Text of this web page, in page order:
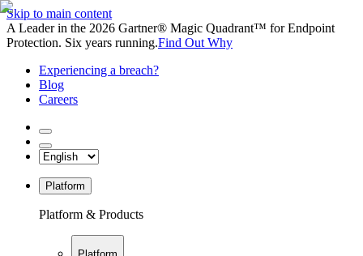
Skip to main content
A Leader in the 2026 Gartner® Magic Quadrant™ for Endpoint
Protection. Six years running.Find Out Why
Experiencing a breach?
Blog
Careers
Platform
Platform & Products